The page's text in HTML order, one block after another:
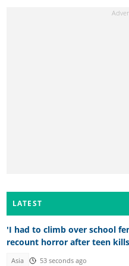
LATEST
'I had to climb over school
recount horror after teen
Asia 53 seconds ago